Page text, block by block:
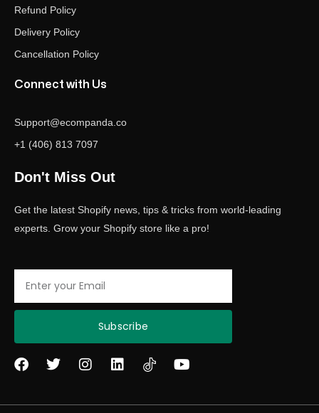
Refund Policy
Delivery Policy
Cancellation Policy
Connect with Us
Support@ecompanda.co
+1 (406) 813 7097
Don't Miss Out
Get the latest Shopify news, tips & tricks from world-leading
experts. Grow your Shopify store like a pro!
Subscribe
F
e
T
t
I
t
L
k
Y
t